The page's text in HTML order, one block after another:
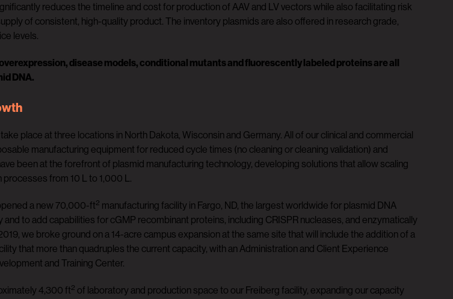
reduces the timeline and cost for production of AAV and LV vectors while also facilitating risk
of consistent, high-quality product. The inventory plasmids are also offered in research grade,
levels.
disease models, conditional mutants and fluorescently labeled proteins are all
DNA.
place at three locations in North Dakota, Wisconsin and Germany. All of our clinical and commercial
manufacturing equipment for reduced cycle times (no cleaning or cleaning validation) and
been at the forefront of plasmid manufacturing technology, developing solutions that allow scaling
from 10 L to 1,000 L.
a new 70,000-ft2 manufacturing facility in Fargo, ND, the largest worldwide for plasmid DNA
to add capabilities for cGMP recombinant proteins, including CRISPR nucleases, and enzymatically
we broke ground on a 14-acre campus expansion at the same site that will include the addition of a
that more than quadruples the current capacity, with an Administration and Client Experience
and Training Center.
4,300 ft2 of laboratory and production space to our Freiberg facility, expanding our capacity